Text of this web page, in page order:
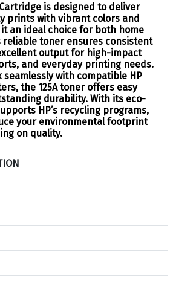
Cartridge is designed to deliver
prints with vibrant colors and
an ideal choice for both home
reliable toner ensures consistent
output for high-impact
and everyday printing needs.
seamlessly with compatible HP
the 125A toner offers easy
durability. With its eco-
HP’s recycling programs,
your environmental footprint
on quality.